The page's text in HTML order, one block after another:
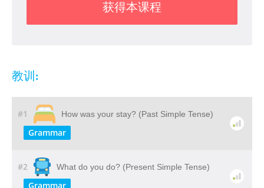
获得本课程
教训:
#1 How was your stay? (Past Simple Tense)
Grammar
#2 What do you do? (Present Simple Tense)
Grammar